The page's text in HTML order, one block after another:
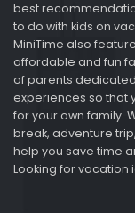
best
to do with kids on
MiniTime also
affordable and fun
of parents
experiences so that
for your own family.
break, adventure
help you save time
Looking for vacation